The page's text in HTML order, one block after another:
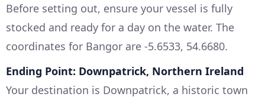
Before setting out, ensure your vessel is fully
stocked and ready for a day on the water. The
coordinates for Bangor are -5.6533, 54.6680.
Ending Point: Downpatrick, Northern Ireland
Your destination is Downpatrick, a historic town